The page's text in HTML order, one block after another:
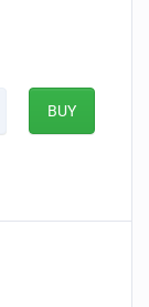
BUY